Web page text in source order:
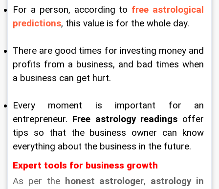
For a person, according to free astrological
predictions, this value is for the whole day.
There are good times for investing money and
profits from a business, and bad times when
a business can get hurt.
Every moment is important for an
entrepreneur. Free astrology readings offer
tips so that the business owner can know
everything about the business in the future.
Expert tools for business growth
As per the honest astrologer, astrology in